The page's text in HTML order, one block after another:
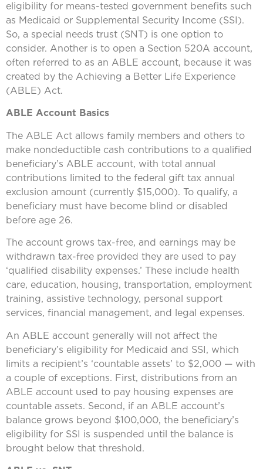
eligibility for means-tested government benefits such
as Medicaid or Supplemental Security Income (SSI).
So, a special needs trust (SNT) is one option to
consider. Another is to open a Section 520A account,
often referred to as an ABLE account, because it was
created by the Achieving a Better Life Experience
(ABLE) Act.
ABLE Account Basics
The ABLE Act allows family members and others to
make nondeductible cash contributions to a qualified
beneficiary’s ABLE account, with total annual
contributions limited to the federal gift tax annual
exclusion amount (currently $15,000). To qualify, a
beneficiary must have become blind or disabled
before age 26.
The account grows tax-free, and earnings may be
withdrawn tax-free provided they are used to pay
‘qualified disability expenses.’ These include health
care, education, housing, transportation, employment
training, assistive technology, personal support
services, financial management, and legal expenses.
An ABLE account generally will not affect the
beneficiary’s eligibility for Medicaid and SSI, which
limits a recipient’s ‘countable assets’ to $2,000 — with
a couple of exceptions. First, distributions from an
ABLE account used to pay housing expenses are
countable assets. Second, if an ABLE account’s
balance grows beyond $100,000, the beneficiary’s
eligibility for SSI is suspended until the balance is
brought below that threshold.